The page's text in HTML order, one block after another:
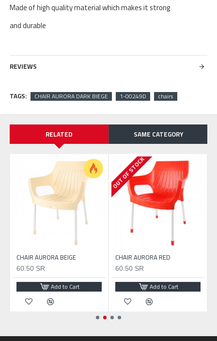
Made of high quality material which makes it strong
and durable
REVIEWS
TAGS: CHAIR AURORA DARK BIEGE 1-00249D chairs
RELATED SAME CATEGORY
CHAIR AURORA BEIGE
60.50 SR
Add to Cart
OUT OF STOCK
CHAIR AURORA RED
60.50 SR
Add to Cart